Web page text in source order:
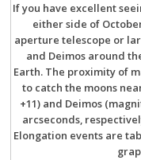
If you have excellent
either side of
aperture telescope or
and Deimos around
Earth. The proximity of
to catch the moons
+11) and Deimos
arcseconds,
Elongation events are